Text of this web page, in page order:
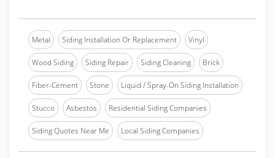
Metal Siding Installation Or Replacement Vinyl
Wood Siding Siding Repair Siding Cleaning Brick
Fiber-Cement Stone Liquid / Spray-On Siding Installation
Stucco Asbestos Residential Siding Companies
Siding Quotes Near Me Local Siding Companies